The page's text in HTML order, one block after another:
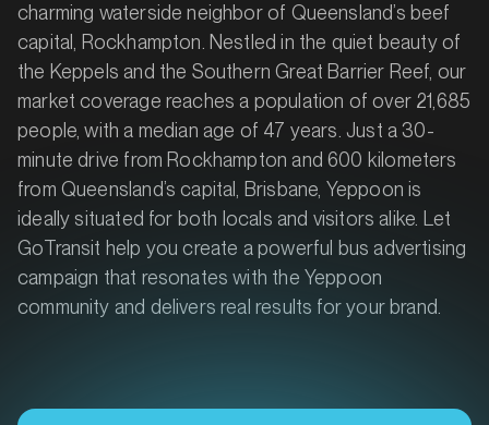
charming waterside neighbor of Queensland’s beef
capital, Rockhampton. Nestled in the quiet beauty of
the Keppels and the Southern Great Barrier Reef, our
market coverage reaches a population of over 21,685
people, with a median age of 47 years. Just a 30-
minute drive from Rockhampton and 600 kilometers
from Queensland’s capital, Brisbane, Yeppoon is
ideally situated for both locals and visitors alike. Let
GoTransit help you create a powerful bus advertising
campaign that resonates with the Yeppoon
community and delivers real results for your brand.